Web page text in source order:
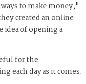
to make money,"
created an online
idea of opening a
for the
each day as it comes.